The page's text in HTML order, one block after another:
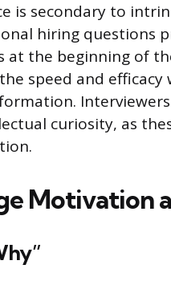
is secondary to
hiring questions
the beginning of
speed and efficacy
curiosity, as
Motivation